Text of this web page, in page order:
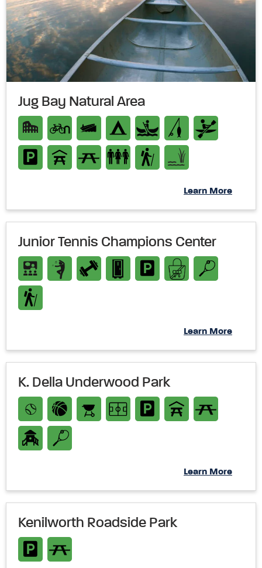
Jug Bay Natural Area
Learn More
Junior Tennis Champions Center
Learn More
K. Della Underwood Park
Learn More
Kenilworth Roadside Park